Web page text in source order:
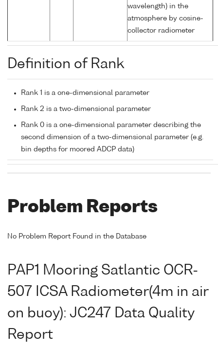
wavelength) in the
atmosphere by cosine-
collector radiometer
Definition of Rank
Rank 1 is a one-dimensional parameter
Rank 2 is a two-dimensional parameter
Rank 0 is a one-dimensional parameter describing the
second dimension of a two-dimensional parameter (e.g.
bin depths for moored ADCP data)
Problem Reports
No Problem Report Found in the Database
PAP1 Mooring Satlantic OCR-
507 ICSA Radiometer(4m in air
on buoy): JC247 Data Quality
Report